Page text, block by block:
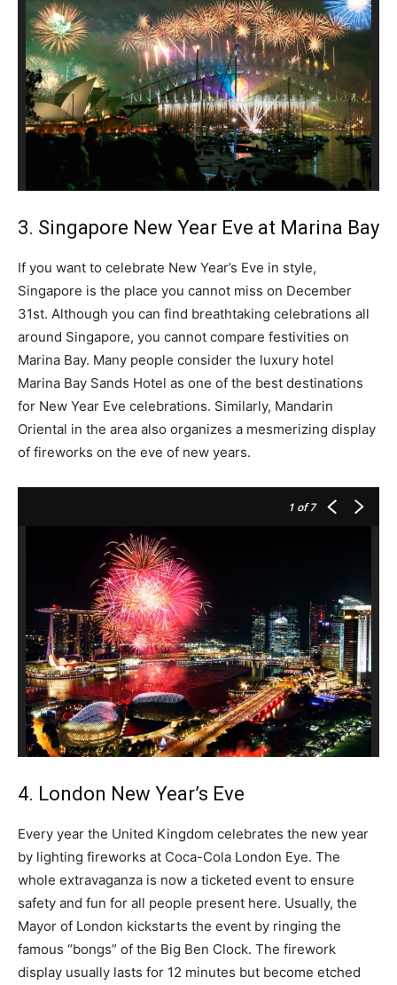
3. Singapore New Year Eve at Marina Bay
If you want to celebrate New Year’s Eve in style,
Singapore is the place you cannot miss on December
31st. Although you can find breathtaking celebrations all
around Singapore, you cannot compare festivities on
Marina Bay. Many people consider the luxury hotel
Marina Bay Sands Hotel as one of the best destinations
for New Year Eve celebrations. Similarly, Mandarin
Oriental in the area also organizes a mesmerizing display
of fireworks on the eve of new years.
1 of 7
4. London New Year’s Eve
Every year the United Kingdom celebrates the new year
by lighting fireworks at Coca-Cola London Eye. The
whole extravaganza is now a ticketed event to ensure
safety and fun for all people present here. Usually, the
Mayor of London kickstarts the event by ringing the
famous “bongs” of the Big Ben Clock. The firework
display usually lasts for 12 minutes but become etched